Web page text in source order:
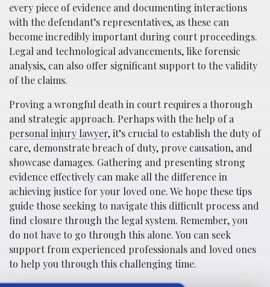
every piece of evidence and documenting interactions
with the defendant’s representatives, as these can
become incredibly important during court proceedings.
Legal and technological advancements, like forensic
analysis, can also offer significant support to the validity
of the claims.
Proving a wrongful death in court requires a thorough
and strategic approach. Perhaps with the help of a
personal injury lawyer, it’s crucial to establish the duty of
care, demonstrate breach of duty, prove causation, and
showcase damages. Gathering and presenting strong
evidence effectively can make all the difference in
achieving justice for your loved one. We hope these tips
guide those seeking to navigate this difficult process and
find closure through the legal system. Remember, you
do not have to go through this alone. You can seek
support from experienced professionals and loved ones
to help you through this challenging time.